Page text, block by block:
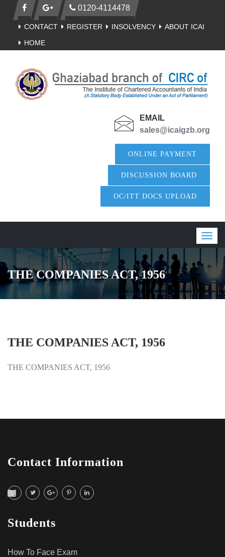
0120-4114478
CONTACT REGISTER INSOLVENCY
ABOUT ICAI
HOME
EMAIL
sales@icaigzb.org
ONLINE PAYMENT
DISCUSSION BOARD
OC/ITT DOCS UPLOAD
THE COMPANIES ACT, 1956
THE COMPANIES ACT, 1956
THE COMPANIES ACT, 1956
Contact Information
Students
How To Face Exam